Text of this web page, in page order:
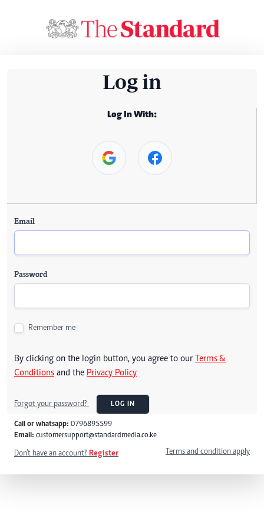
Log in
Log In With:
Email
Password
Remember me
By clicking on the login button, you agree to our Terms &
Conditions and the Privacy Policy
Forgot your password? LOG IN
Call or whatsapp: 0796895599
Email: customersupport@standardmedia.co.ke
Don't have an account? Register Terms and condition apply